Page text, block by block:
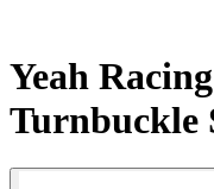
Yeah
Turnbuckle